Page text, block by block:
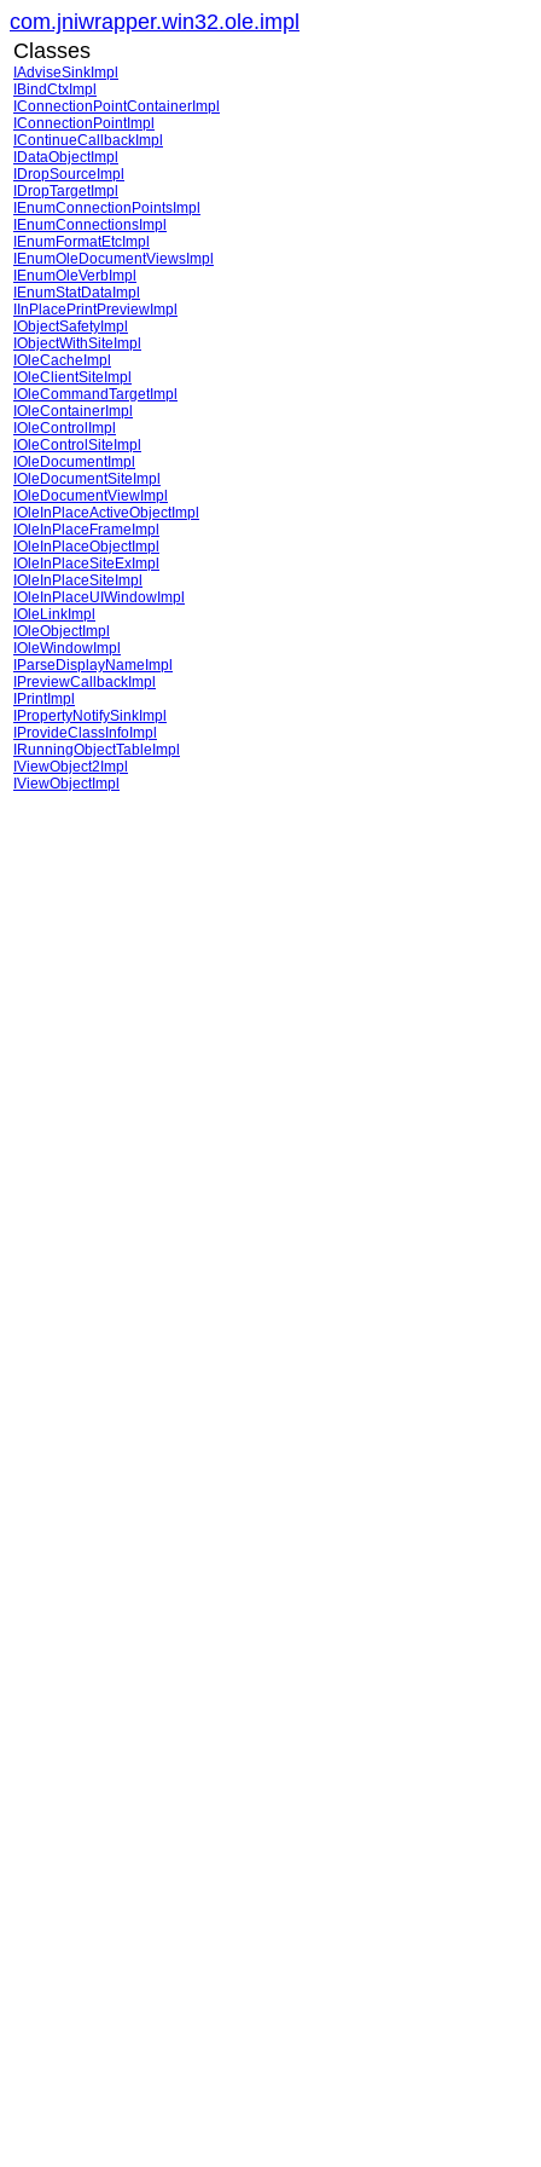
com.jniwrapper.win32.ole.impl
Classes
IAdviseSinkImpl
IBindCtxImpl
IConnectionPointContainerImpl
IConnectionPointImpl
IContinueCallbackImpl
IDataObjectImpl
IDropSourceImpl
IDropTargetImpl
IEnumConnectionPointsImpl
IEnumConnectionsImpl
IEnumFormatEtcImpl
IEnumOleDocumentViewsImpl
IEnumOleVerbImpl
IEnumStatDataImpl
IInPlacePrintPreviewImpl
IObjectSafetyImpl
IObjectWithSiteImpl
IOleCacheImpl
IOleClientSiteImpl
IOleCommandTargetImpl
IOleContainerImpl
IOleControlImpl
IOleControlSiteImpl
IOleDocumentImpl
IOleDocumentSiteImpl
IOleDocumentViewImpl
IOleInPlaceActiveObjectImpl
IOleInPlaceFrameImpl
IOleInPlaceObjectImpl
IOleInPlaceSiteExImpl
IOleInPlaceSiteImpl
IOleInPlaceUIWindowImpl
IOleLinkImpl
IOleObjectImpl
IOleWindowImpl
IParseDisplayNameImpl
IPreviewCallbackImpl
IPrintImpl
IPropertyNotifySinkImpl
IProvideClassInfoImpl
IRunningObjectTableImpl
IViewObject2Impl
IViewObjectImpl